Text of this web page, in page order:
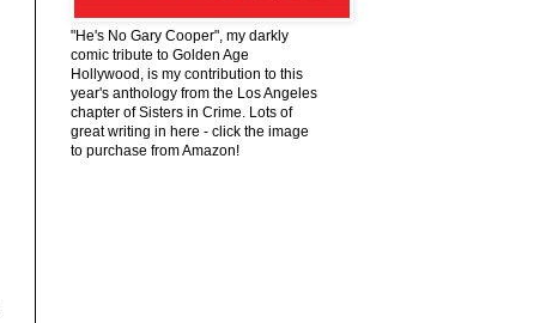
"He's No Gary Cooper", my darkly
comic tribute to Golden Age
Hollywood, is my contribution to this
year's anthology from the Los Angeles
chapter of Sisters in Crime. Lots of
great writing in here - click the image
to purchase from Amazon!